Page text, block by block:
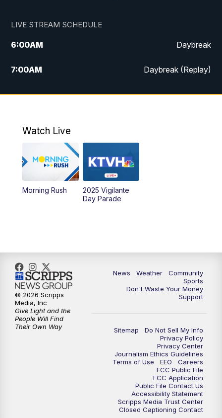
LIVE STREAM SCHEDULE
6:00AM Daybreak
7:00AM Daybreak (Replay)
5:00PM MTN News at 5:00
6:30 MTN News at 6:00 (Replay)
10:00PM
Watch Live
Morning Rush
2025 Vigilante
Day Parade
News Weather
Community
Sports
Don't Waste Your Money
Support
Sitemap
Do Not Sell My Info
Privacy Policy
Privacy Center
Journalism Ethics Guidelines
Terms of Use
EEO
Careers
FCC Public File
FCC Application
Public File Contact Us
Accessibility Statement
Scripps Media Trust Center
Closed Captioning Contact
© 2026 Scripps
Media, Inc
Give Light and the
People Will Find
Their Own Way